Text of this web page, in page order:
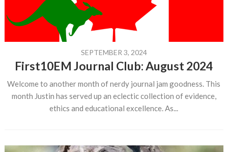
SEPTEMBER 3, 2024
First10EM Journal Club: August 2024
Welcome to another month of nerdy journal jam goodness. This
month Justin has served up an eclectic collection of evidence,
ethics and educational excellence. As...